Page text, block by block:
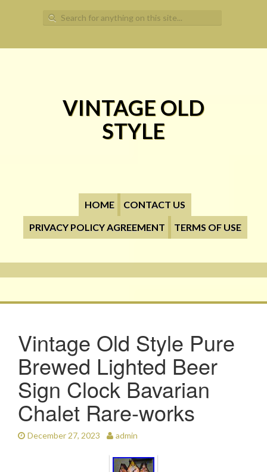
Search for:
VINTAGE OLD
STYLE
HOME
CONTACT US
PRIVACY POLICY AGREEMENT
TERMS OF USE
Vintage Old Style Pure
Brewed Lighted Beer
Sign Clock Bavarian
Chalet Rare-works
December 27, 2023 admin